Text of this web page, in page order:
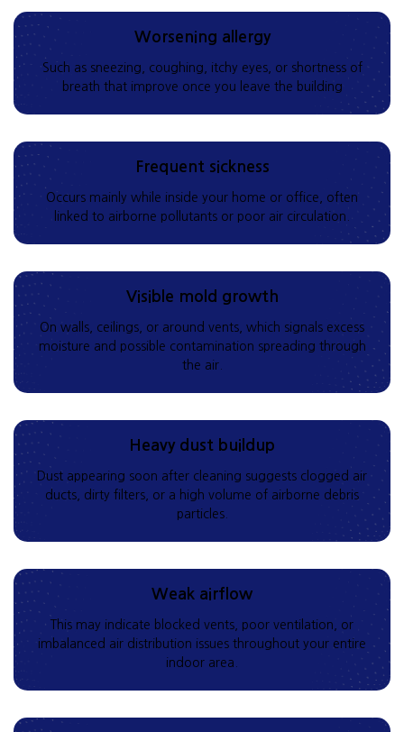
Worsening allergy
Such as sneezing, coughing, itchy eyes, or shortness of
breath that improve once you leave the building
Frequent sickness
Occurs mainly while inside your home or office, often
linked to airborne pollutants or poor air circulation.
Visible mold growth
On walls, ceilings, or around vents, which signals excess
moisture and possible contamination spreading through
the air.
Heavy dust buildup
Dust appearing soon after cleaning suggests clogged air
ducts, dirty filters, or a high volume of airborne debris
particles.
Weak airflow
This may indicate blocked vents, poor ventilation, or
imbalanced air distribution issues throughout your entire
indoor area.